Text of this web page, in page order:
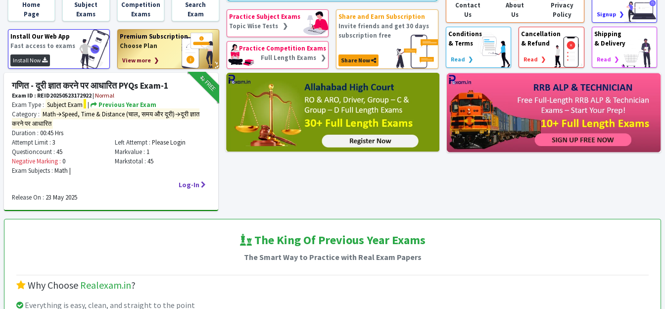
Home
Page
Subject
Exams
Competition
Exams
Search
Exam
Install Our Web App
Fast access to exams
Install Now
Premium Subscription
Choose Plan
View more ❯
Practice Subject Exams
Topic Wise Tests ❯
Practice Competition Exams
Full Length Exams ❯
Share and Earn Subscription
Invite friends and get 30 days
subscription free
Share Now
Contact
Us
About
Us
Privacy
Policy
Signup ❯
Conditions
& Terms
Read ❯
Cancellation
& Refund
Read ❯
Shipping
& Delivery
Read ❯
₹12FREE
गणित - दूरी ज्ञात करने पर आधारित PYQs Exam-1
Exam ID : REID20250523172922 | Normal
Exam Type : Subject Exam |
Previous Year Exam
Category : Math→Speed, Time & Distance (चाल, समय और दूरी)→दूरी ज्ञात
करने पर आधारित
Duration : 00:45 Hrs
Attempt Limit : 3 Left Attempt : Please Login
Questioncount : 45 Markvalue : 1
Negative Marking : 0 Markstotal : 45
Exam Subjects : Math |
Log-In
Release On : 23 May 2025
The King Of Previous Year Exams
The Smart Way to Practice with Real Exam Papers
Why Choose Realexam.in?
Everything is easy, clean, and straight to the point